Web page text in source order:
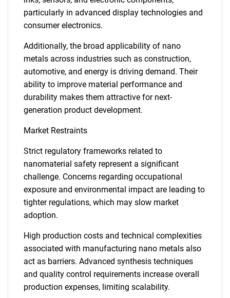
particularly in advanced display technologies and
consumer electronics.
Additionally, the broad applicability of nano
metals across industries such as construction,
automotive, and energy is driving demand. Their
ability to improve material performance and
durability makes them attractive for next-
generation product development.
Market Restraints
Strict regulatory frameworks related to
nanomaterial safety represent a significant
challenge. Concerns regarding occupational
exposure and environmental impact are leading to
tighter regulations, which may slow market
adoption.
High production costs and technical complexities
associated with manufacturing nano metals also
act as barriers. Advanced synthesis techniques
and quality control requirements increase overall
production expenses, limiting scalability.